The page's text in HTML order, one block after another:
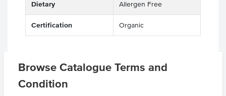
Browse Catalogue Terms and
Condition
Dietary Allergen Free
Certification Organic
Product Downloads